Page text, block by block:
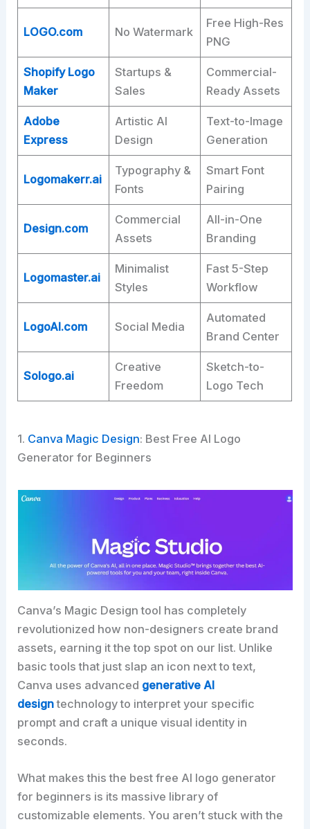
LOGO.com No Watermark
Free High-Res
PNG ​
Shopify Logo
Maker
Startups &
Sales
Commercial-
Ready Assets ​
Adobe
Express
Artistic AI
Design
Text-to-Image
Generation ​
Logomakerr.ai
Typography &
Fonts
Smart Font
Pairing ​
Design.com
Commercial
Assets
All-in-One
Branding ​
Logomaster.ai
Minimalist
Styles
Fast 5-Step
Workflow ​
LogoAI.com Social Media
Automated
Brand Center ​
Sologo.ai
Creative
Freedom
Sketch-to-
Logo Tech ​
1. Canva Magic Design: Best Free AI Logo
Generator for Beginners
Canva’s Magic Design tool has completely
revolutionized how non-designers create brand
assets, earning it the top spot on our list. Unlike
basic tools that just slap an icon next to text,
Canva uses advanced generative AI
design technology to interpret your specific
prompt and craft a unique visual identity in
seconds.
What makes this the best free AI logo generator
for beginners is its massive library of
customizable elements. You aren’t stuck with the